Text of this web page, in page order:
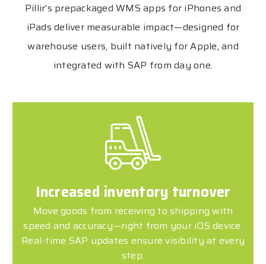
Pillir’s prepackaged WMS apps for iPhones and
iPads deliver measurable impact—designed for
warehouse users, built natively for Apple, and
integrated with SAP from day one.
Increased inventory turnover
Move goods from receiving to shipping with
speed and accuracy—right from your iOS device.
Real-time SAP updates ensure visibility at every
step.